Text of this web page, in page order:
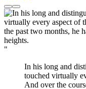
"
In his long and
touched virtually
And over the